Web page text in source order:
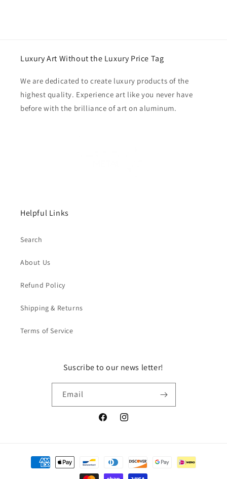
Luxury Art Without the Luxury Price Tag
We are dedicated to create luxury products of the
highest quality. Experience art like you never have
before with the brilliance of art on aluminum.
Helpful Links
Search
About Us
Refund Policy
Shipping & Returns
Terms of Service
Suscribe to our news letter!
Email
FacebookInstagram
Payment
methods